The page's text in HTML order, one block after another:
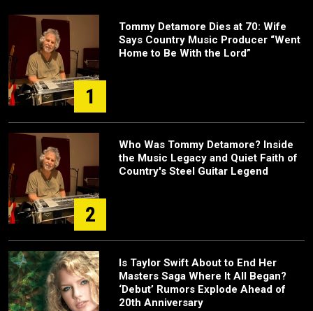
1
Tommy Detamore Dies at 70: Wife
Says Country Music Producer “Went
Home to Be With the Lord”
2
Who Was Tommy Detamore? Inside
the Music Legacy and Quiet Faith of
Country's Steel Guitar Legend
Is Taylor Swift About to End Her
Masters Saga Where It All Began?
‘Debut’ Rumors Explode Ahead of
20th Anniversary